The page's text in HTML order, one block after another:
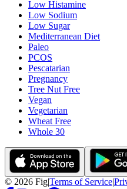
Low Histamine
Low Sodium
Low Sugar
Mediterranean Diet
Paleo
PCOS
Pescatarian
Pregnancy
Tree Nut Free
Vegan
Vegetarian
Wheat Free
Whole 30
© 2026 Fig|Terms of Service|